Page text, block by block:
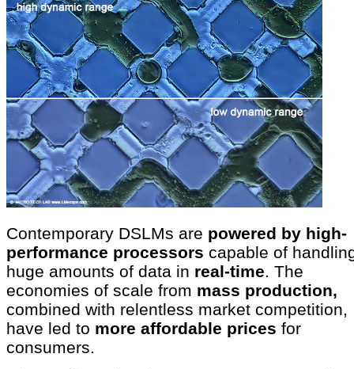
Contemporary DSLMs are powered by high-
performance processors capable of
huge amounts of data in real-time. The
economies of scale from mass production,
combined with relentless market competition,
have led to more affordable prices for
consumers.